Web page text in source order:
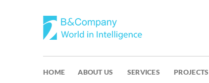
HOME ABOUT US SERVICES PROJECTS